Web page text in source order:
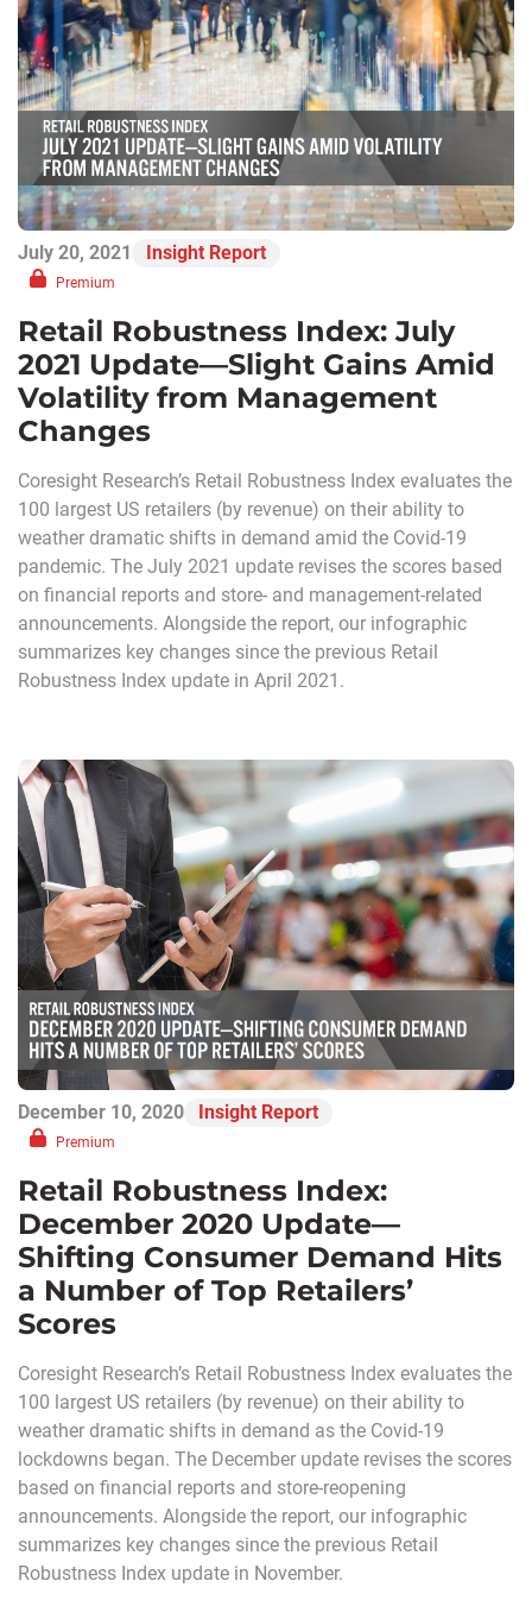
July 20, 2021 Insight Report
Premium
Retail Robustness Index: July
2021 Update—Slight Gains Amid
Volatility from Management
Changes
Coresight Research’s Retail Robustness Index evaluates the
100 largest US retailers (by revenue) on their ability to
weather dramatic shifts in demand amid the Covid-19
pandemic. The July 2021 update revises the scores based
on financial reports and store- and management-related
announcements. Alongside the report, our infographic
summarizes key changes since the previous Retail
Robustness Index update in April 2021.
December 10, 2020 Insight Report
Premium
Retail Robustness Index:
December 2020 Update—
Shifting Consumer Demand Hits
a Number of Top Retailers’
Scores
Coresight Research’s Retail Robustness Index evaluates the
100 largest US retailers (by revenue) on their ability to
weather dramatic shifts in demand as the Covid-19
lockdowns began. The December update revises the scores
based on financial reports and store-reopening
announcements. Alongside the report, our infographic
summarizes key changes since the previous Retail
Robustness Index update in November.